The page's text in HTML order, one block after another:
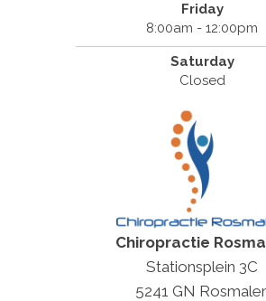
Friday
8:00am - 12:00pm
Saturday
Closed
Chiropractie
Stationsplein 3C
5241 GN